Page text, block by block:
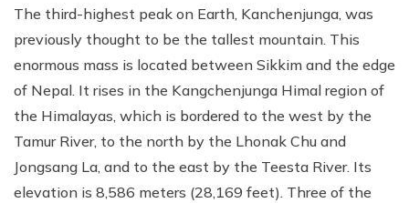
The third-highest peak on Earth, Kanchenjunga, was
previously thought to be the tallest mountain. This
enormous mass is located between Sikkim and the edge
of Nepal. It rises in the Kangchenjunga Himal region of
the Himalayas, which is bordered to the west by the
Tamur River, to the north by the Lhonak Chu and
Jongsang La, and to the east by the Teesta River. Its
elevation is 8,586 meters (28,169 feet). Three of the